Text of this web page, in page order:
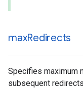
maxRedirects
Specifies maximum
subsequent